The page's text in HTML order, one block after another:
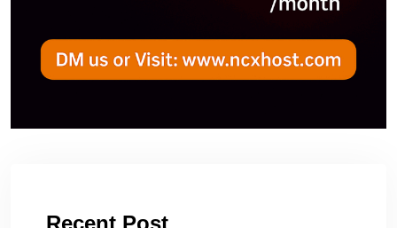
Recent Post